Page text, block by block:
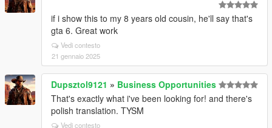
if i show this to my 8 years old cousin, he'll say that's
gta 6. Great work
Vedi contesto
21 gennaio 2025
Dupsztol9121 » Business Opportunities
That's exactly what i've been looking for! and there's
polish translation. TYSM
Vedi contesto